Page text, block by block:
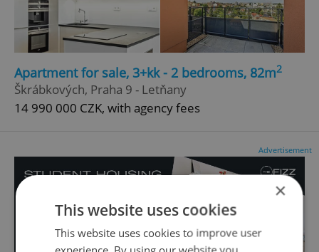
Apartment for sale, 3+kk - 2 bedrooms, 82m2
Škrábkových, Praha 9 - Letňany
14 990 000 CZK, with agency fees
Advertisement
×
This website uses cookies
This website uses cookies to improve user